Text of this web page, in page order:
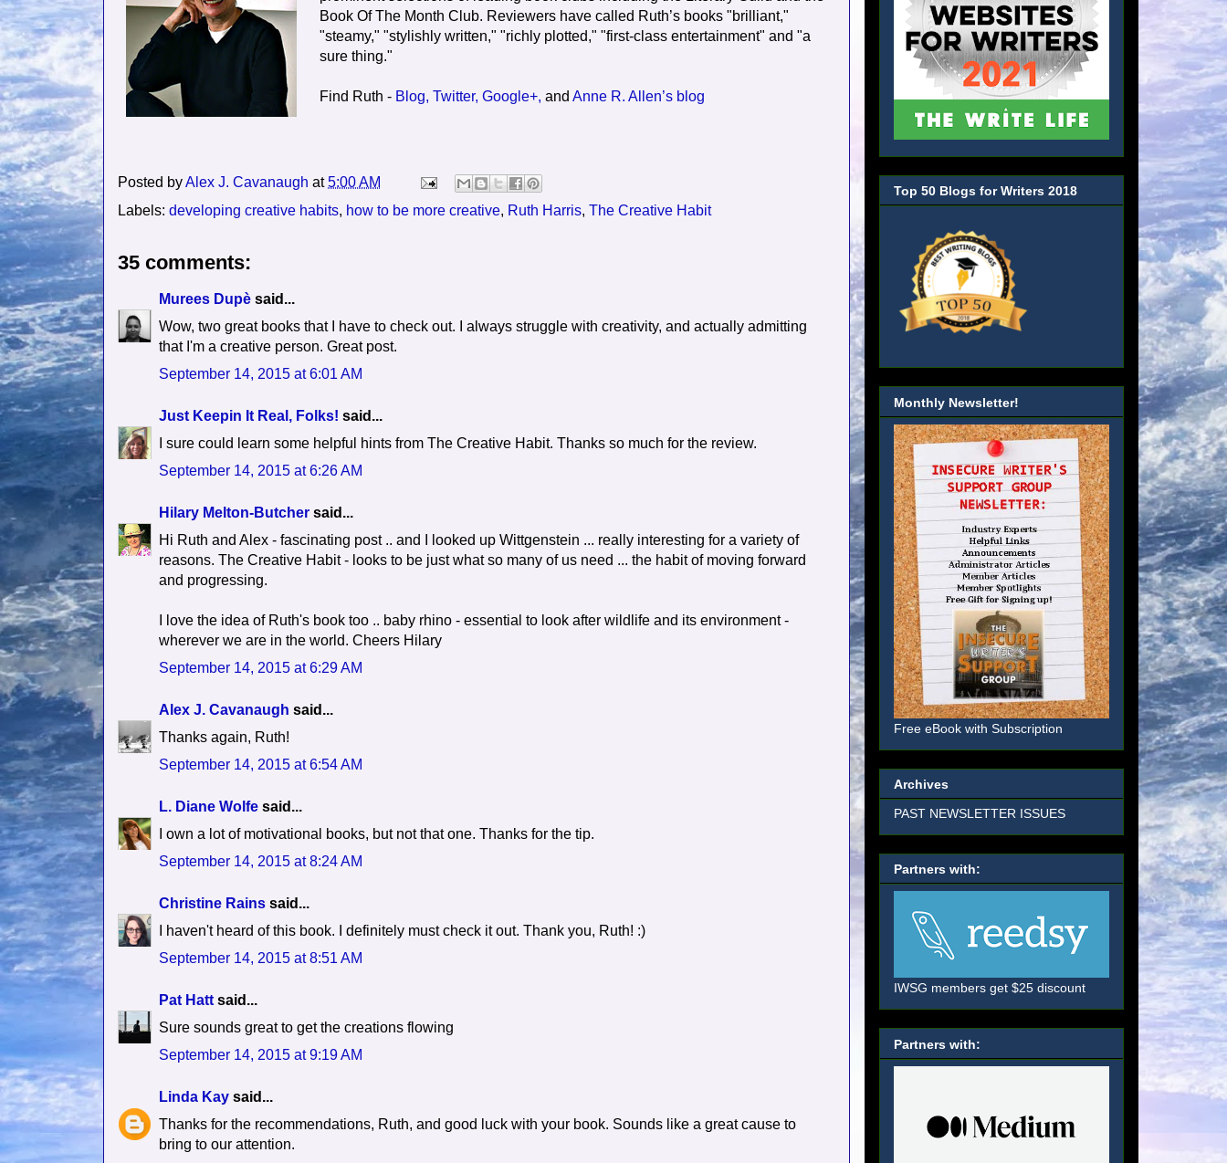
Book Of The Month Club. Reviewers have called Ruth’s books "brilliant,"
"steamy," "stylishly written," "richly plotted," "first-class entertainment" and "a
sure thing."
Find Ruth - Blog, Twitter, Google+, and Anne R. Allen’s blog
Posted byAlex J. Cavanaugh at5:00 AM
Labels: developing creative habits, how to be more creative, Ruth Harris, The Creative Habit
35 comments:
Murees Dupè said...
Wow, two great books that I have to check out. I always struggle with creativity, and actually admitting
that I'm a creative person. Great post.
September 14, 2015 at 6:01 AM
Just Keepin It Real, Folks! said...
I sure could learn some helpful hints from The Creative Habit. Thanks so much for the review.
September 14, 2015 at 6:26 AM
Hilary Melton-Butcher said...
Hi Ruth and Alex - fascinating post .. and I looked up Wittgenstein ... really interesting for a variety of
reasons. The Creative Habit - looks to be just what so many of us need ... the habit of moving forward
and progressing.
I love the idea of Ruth's book too .. baby rhino - essential to look after wildlife and its environment -
wherever we are in the world. Cheers Hilary
September 14, 2015 at 6:29 AM
Alex J. Cavanaugh said...
Thanks again, Ruth!
September 14, 2015 at 6:54 AM
L. Diane Wolfe said...
I own a lot of motivational books, but not that one. Thanks for the tip.
September 14, 2015 at 8:24 AM
Christine Rains said...
I haven't heard of this book. I definitely must check it out. Thank you, Ruth! :)
September 14, 2015 at 8:51 AM
Pat Hatt said...
Sure sounds great to get the creations flowing
September 14, 2015 at 9:19 AM
Linda Kay said...
Thanks for the recommendations, Ruth, and good luck with your book. Sounds like a great cause to
bring to our attention.
Top 50 Blogs for Writers 2018
Monthly Newsletter!
Free eBook with Subscription
Archives
PAST NEWSLETTER ISSUES
Partners with:
IWSG members get $25 discount
Partners with: